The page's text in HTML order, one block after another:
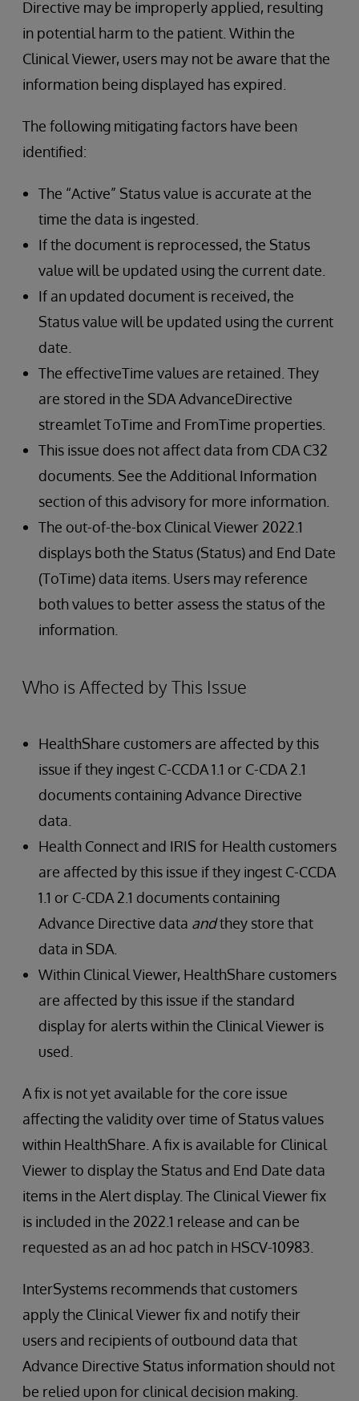
Directive may be improperly applied, resulting
in potential harm to the patient. Within the
Clinical Viewer, users may not be aware that the
information being displayed has expired.
The following mitigating factors have been
identified:
The “Active” Status value is accurate at the
time the data is ingested.
If the document is reprocessed, the Status
value will be updated using the current date.
If an updated document is received, the
Status value will be updated using the current
date.
The effectiveTime values are retained. They
are stored in the SDA AdvanceDirective
streamlet ToTime and FromTime properties.
This issue does not affect data from CDA C32
documents. See the Additional Information
section of this advisory for more information.
The out-of-the-box Clinical Viewer 2022.1
displays both the Status (Status) and End Date
(ToTime) data items. Users may reference
both values to better assess the status of the
information.
Who is Affected by This Issue
HealthShare customers are affected by this
issue if they ingest C-CCDA 1.1 or C-CDA 2.1
documents containing Advance Directive
data.
Health Connect and IRIS for Health customers
are affected by this issue if they ingest C-CCDA
1.1 or C-CDA 2.1 documents containing
Advance Directive data andthey store that
data in SDA.
Within Clinical Viewer, HealthShare customers
are affected by this issue if the standard
display for alerts within the Clinical Viewer is
used.
A fix is not yet available for the core issue
affecting the validity over time of Status values
within HealthShare. A fix is available for Clinical
Viewer to display the Status and End Date data
items in the Alert display. The Clinical Viewer fix
is included in the 2022.1 release and can be
requested as an ad hoc patch in HSCV-10983.
InterSystems recommends that customers
apply the Clinical Viewer fix and notify their
users and recipients of outbound data that
Advance Directive Status information should not
be relied upon for clinical decision making.